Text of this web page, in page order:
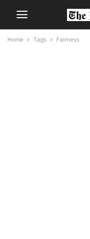
Home Tags Fairness